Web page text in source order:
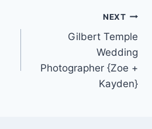
NEXT
Gilbert Temple
Wedding
Photographer {Zoe +
Kayden}